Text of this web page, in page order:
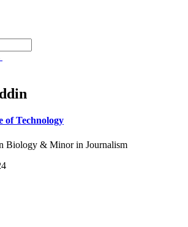
of Technology
Biology & Minor in Journalism